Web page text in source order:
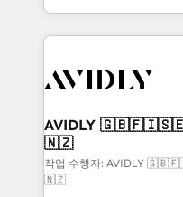
planning and hands-
the operational
Healthcare - Financial
we help: ✔️ Full
optimization ✔️ Data
and reporting
and workflow
AVIDLY
🇳🇿
작업 수행자:
🇳🇿